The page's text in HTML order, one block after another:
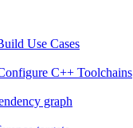
Use Cases
C++ Toolchains
graph